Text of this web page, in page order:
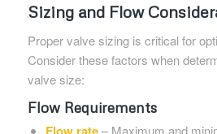
Sizing and Flow
Proper valve sizing is critical for
Consider these factors when
valve size:
Flow Requirements
Flow rate– Maximum and